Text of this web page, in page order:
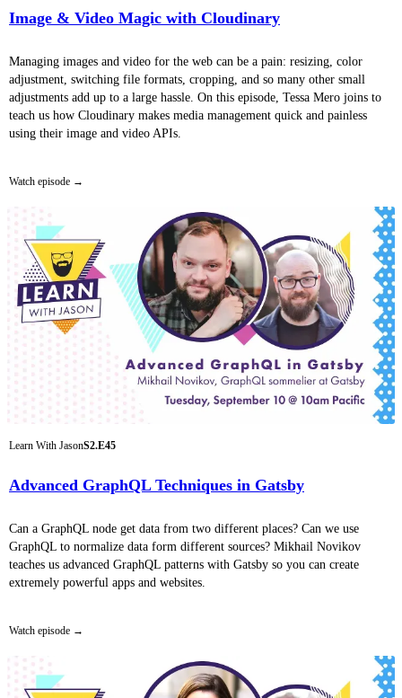
Image & Video Magic with Cloudinary
Managing images and video for the web can be a pain: resizing, color
adjustment, switching file formats, cropping, and so many other small
adjustments add up to a large hassle. On this episode, Tessa Mero joins to
teach us how Cloudinary makes media management quick and painless
using their image and video APIs.
Watch episode
Learn With JasonS2.E45
Advanced GraphQL Techniques in Gatsby
Can a GraphQL node get data from two different places? Can we use
GraphQL to normalize data form different sources? Mikhail Novikov
teaches us advanced GraphQL patterns with Gatsby so you can create
extremely powerful apps and websites.
Watch episode